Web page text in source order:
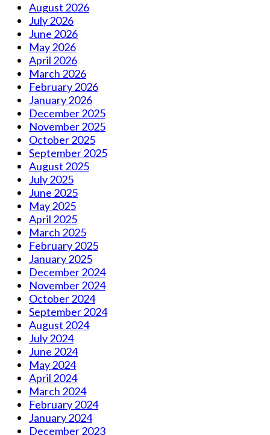
August 2026
July 2026
June 2026
May 2026
April 2026
March 2026
February 2026
January 2026
December 2025
November 2025
October 2025
September 2025
August 2025
July 2025
June 2025
May 2025
April 2025
March 2025
February 2025
January 2025
December 2024
November 2024
October 2024
September 2024
August 2024
July 2024
June 2024
May 2024
April 2024
March 2024
February 2024
January 2024
December 2023